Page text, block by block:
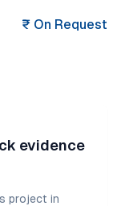
₹ On Request
evidence
project in